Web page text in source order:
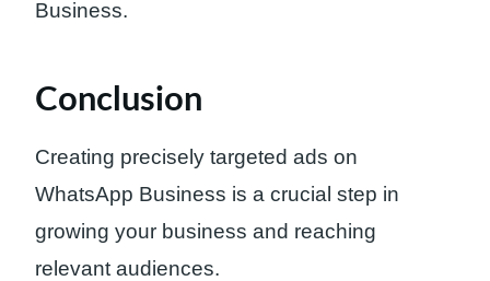
Business.
Conclusion
Creating precisely targeted ads on
WhatsApp Business is a crucial step in
growing your business and reaching
relevant audiences.